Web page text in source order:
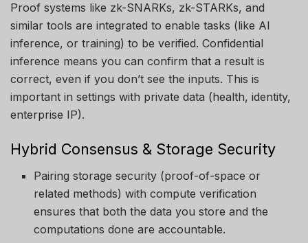
Proof systems like zk-SNARKs, zk-STARKs, and
similar tools are integrated to enable tasks (like AI
inference, or training) to be verified. Confidential
inference means you can confirm that a result is
correct, even if you don’t see the inputs. This is
important in settings with private data (health, identity,
enterprise IP).
Hybrid Consensus & Storage Security
Pairing storage security (proof-of-space or
related methods) with compute verification
ensures that both the data you store and the
computations done are accountable.